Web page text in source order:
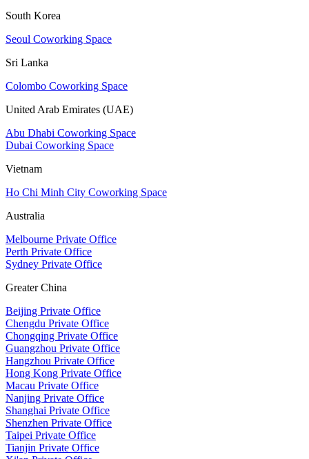
South Korea
Seoul Coworking Space
Sri Lanka
Colombo Coworking Space
United Arab Emirates (UAE)
Abu Dhabi Coworking Space
Dubai Coworking Space
Vietnam
Ho Chi Minh City Coworking Space
Australia
Melbourne Private Office
Perth Private Office
Sydney Private Office
Greater China
Beijing Private Office
Chengdu Private Office
Chongqing Private Office
Guangzhou Private Office
Hangzhou Private Office
Hong Kong Private Office
Macau Private Office
Nanjing Private Office
Shanghai Private Office
Shenzhen Private Office
Taipei Private Office
Tianjin Private Office